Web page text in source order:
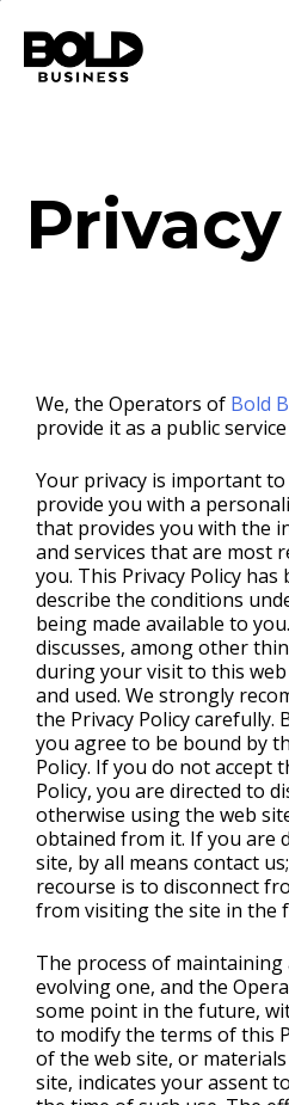
We, the Operators of Bold
provide it as a public
Your privacy is important
provide you with a
that provides you with the
and services that are most
you. This Privacy Policy
describe the conditions
being made available to
discusses, among other
during your visit to this web
and used. We strongly
the Privacy Policy carefully.
you agree to be bound by
Policy. If you do not accept
Policy, you are directed to
otherwise using the web
obtained from it. If you are
site, by all means contact
recourse is to disconnect
from visiting the site in the
The process of maintaining
evolving one, and the
some point in the future,
to modify the terms of this
of the web site, or
site, indicates your assent